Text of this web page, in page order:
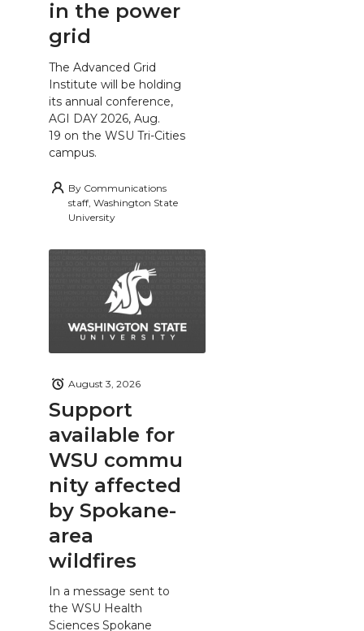
in the power
grid
The Advanced Grid
Institute will be holding
its annual conference,
AGI DAY 2026, Aug.
19 on the WSU Tri-Cities
campus.
By Communications
staff, Washington State
University
Support
available for
WSU commu
nity affected
by Spokane-
area
wildfires
August 3, 2026
In a message sent to
the WSU Health
Sciences Spokane